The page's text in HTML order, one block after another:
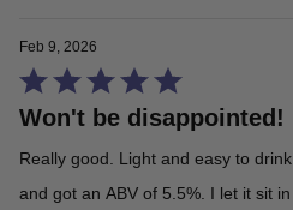
Feb 9, 2026
Rated
5
out
of
Won't be disappointed!
Really good. Light and easy to
and got an ABV of 5.5%. I let it sit